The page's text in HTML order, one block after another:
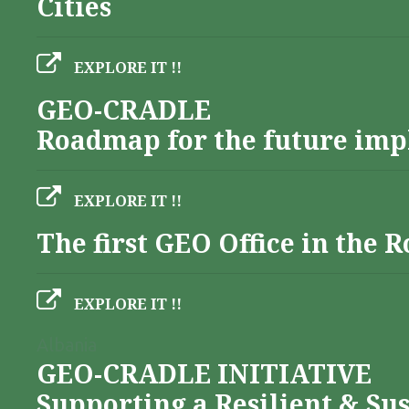
EXPLORE IT !!
GEO-CRADLE
Roadmap for the future
EXPLORE IT !!
The first GEO Office in the
EXPLORE IT !!
GEO-CRADLE INITIATIVE